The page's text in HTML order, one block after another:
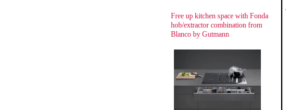
Free up kitchen space with Fonda
hob/extractor combination from
Blanco by Gutmann